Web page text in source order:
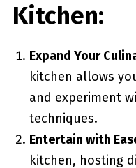
Kitchen:
Expand Your
kitchen allows
and experiment
techniques.
Entertain with
kitchen, hosting